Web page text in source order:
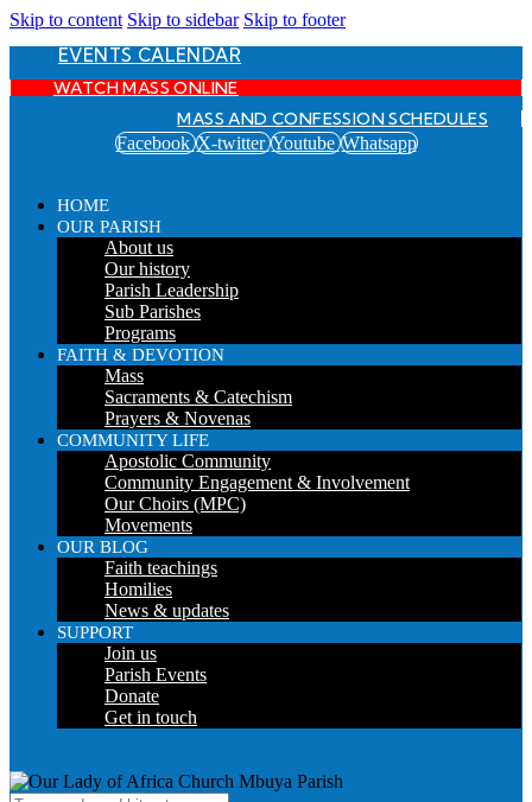
Skip to content Skip to sidebar Skip to footer
EVENTS CALENDAR
WATCH MASS ONLINE
MASS AND CONFESSION SCHEDULES
Facebook X-twitter Youtube Whatsapp
HOME
OUR PARISH
About us
Our history
Parish Leadership
Sub Parishes
Programs
FAITH & DEVOTION
Mass
Sacraments & Catechism
Prayers & Novenas
COMMUNITY LIFE
Apostolic Community
Community Engagement & Involvement
Our Choirs (MPC)
Movements
OUR BLOG
Faith teachings
Homilies
News & updates
SUPPORT
Join us
Parish Events
Donate
Get in touch